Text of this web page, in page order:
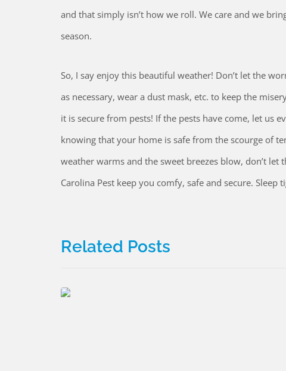
and that simply isn’t how we roll. We care and we
season.
So, I say enjoy this beautiful weather! Don’t let the
as necessary, wear a dust mask, etc. to keep the
it is secure from pests! If the pests have come, let us
knowing that your home is safe from the scourge of
weather warms and the sweet breezes blow, don’t
Carolina Pest keep you comfy, safe and secure. Sleep
Related Posts